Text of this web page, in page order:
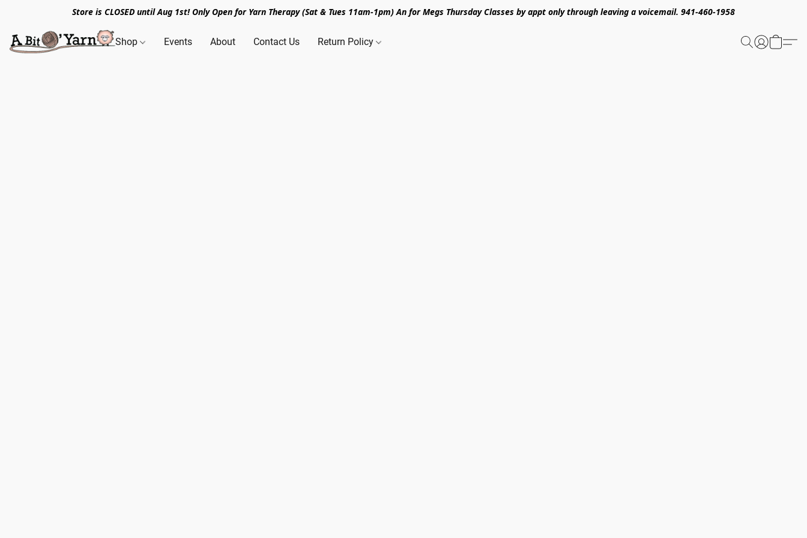
Store is CLOSED until Aug 1st! Only Open for Yarn Therapy (Sat & Tues 11am-1pm) An for Megs Thursday Classes by appt only through leaving a voicemail. 941-460-1958
Shop Events About Contact Us Return Policy